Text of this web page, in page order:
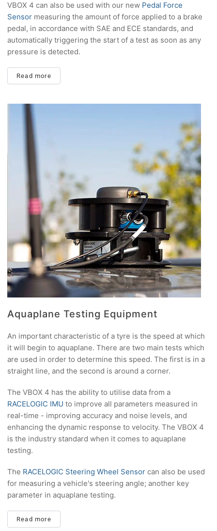
VBOX 4 can also be used with our new Pedal Force
Sensor measuring the amount of force applied to a brake
pedal, in accordance with SAE and ECE standards, and
automatically triggering the start of a test as soon as any
pressure is detected.
Read more
Aquaplane Testing Equipment
An important characteristic of a tyre is the speed at which
it will begin to aquaplane. There are two main tests which
are used in order to determine this speed. The first is in a
straight line, and the second is around a corner.
The VBOX 4 has the ability to utilise data from a
RACELOGIC IMU to improve all parameters measured in
real-time - improving accuracy and noise levels, and
enhancing the dynamic response to velocity. The VBOX 4
is the industry standard when it comes to aquaplane
testing.
The RACELOGIC Steering Wheel Sensor can also be used
for measuring a vehicle's steering angle; another key
parameter in aquaplane testing.
Read more